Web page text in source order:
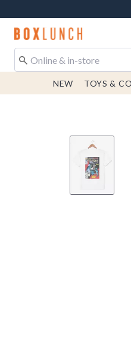
Redirect to Boxlunch Home
NEW TOYS &